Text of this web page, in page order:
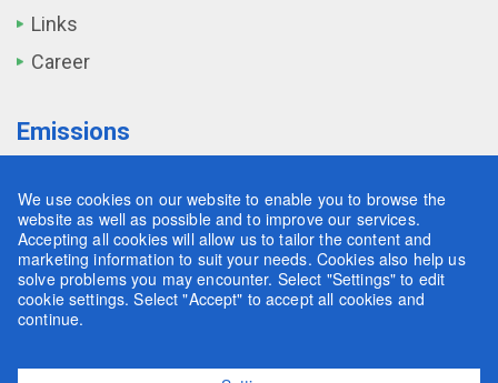
We use cookies on our website to enable you to browse the
website as well as possible and to improve our services.
Accepting all cookies will allow us to tailor the content and
marketing information to suit your needs. Cookies also help us
solve problems you may encounter. Select "Settings" to edit
cookie settings. Select "Accept" to accept all cookies and
continue.
Links
Career
Emissions
Transport
Industry
Agriculture
Land and Forestry